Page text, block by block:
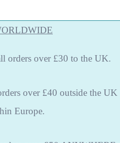
orders over £30 to the UK.
over £40 outside the UK
Europe.